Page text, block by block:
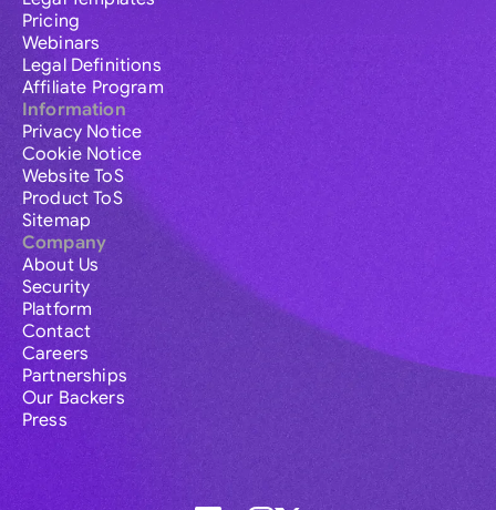
Pricing
Webinars
Legal Definitions
Affiliate Program
Information
Privacy Notice
Cookie Notice
Website ToS
Product ToS
Sitemap
Company
About Us
Security
Platform
Contact
Careers
Partnerships
Our Backers
Press